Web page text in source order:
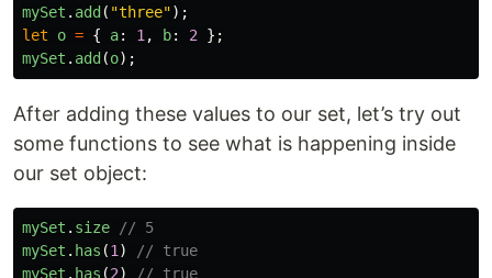
mySet . add ( "three");
let
o = { a: 1 , b: 2
};
mySet . add (o);
After adding these values to our set, let’s try out
some functions to see what is happening inside
our set object:
mySet . size
// 5
mySet . has (1 )
// true
mySet . has (2)
// true